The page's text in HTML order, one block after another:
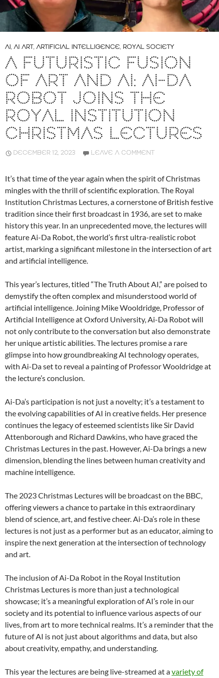
AI, AI ART, ARTIFICIAL INTELLIGENCE, ROYAL SOCIETY
A FUTURISTIC FUSION
OF ART AND AI: AI-DA
ROBOT JOINS THE
ROYAL INSTITUTION
CHRISTMAS LECTURES
DECEMBER 12, 2023 LEAVE A COMMENT
It’s that time of the year again when the spirit of Christmas
mingles with the thrill of scientific exploration. The Royal
Institution Christmas Lectures, a cornerstone of British festive
tradition since their first broadcast in 1936, are set to make
history this year. In an unprecedented move, the lectures will
feature Ai-Da Robot, the world’s first ultra-realistic robot
artist, marking a significant milestone in the intersection of art
and artificial intelligence.
This year’s lectures, titled “The Truth About AI,” are poised to
demystify the often complex and misunderstood world of
artificial intelligence. Joining Mike Wooldridge, Professor of
Artificial Intelligence at Oxford University, Ai-Da Robot will
not only contribute to the conversation but also demonstrate
her unique artistic abilities. The lectures promise a rare
glimpse into how groundbreaking AI technology operates,
with Ai-Da set to reveal a painting of Professor Wooldridge at
the lecture’s conclusion.
Ai-Da’s participation is not just a novelty; it’s a testament to
the evolving capabilities of AI in creative fields. Her presence
continues the legacy of esteemed scientists like Sir David
Attenborough and Richard Dawkins, who have graced the
Christmas Lectures in the past. However, Ai-Da brings a new
dimension, blending the lines between human creativity and
machine intelligence.
The 2023 Christmas Lectures will be broadcast on the BBC,
offering viewers a chance to partake in this extraordinary
blend of science, art, and festive cheer. Ai-Da’s role in these
lectures is not just as a performer but as an educator, aiming to
inspire the next generation at the intersection of technology
and art.
The inclusion of Ai-Da Robot in the Royal Institution
Christmas Lectures is more than just a technological
showcase; it’s a meaningful exploration of AI’s role in our
society and its potential to influence various aspects of our
lives, from art to more technical realms. It’s a reminder that the
future of AI is not just about algorithms and data, but also
about creativity, empathy, and understanding.
This year the lectures are being live-streamed at avariety of